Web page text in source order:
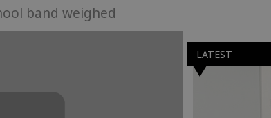
band weighed
LATEST